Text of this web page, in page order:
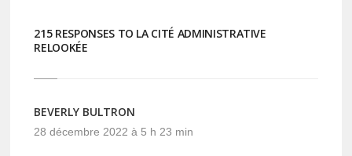
215 RESPONSES TO LA CITÉ ADMINISTRATIVE
RELOOKÉE
BEVERLY BULTRON
28 décembre 2022 à 5 h 23 min